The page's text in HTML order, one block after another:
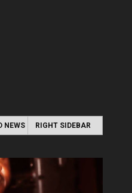
NEWS RIGHT SIDEBAR